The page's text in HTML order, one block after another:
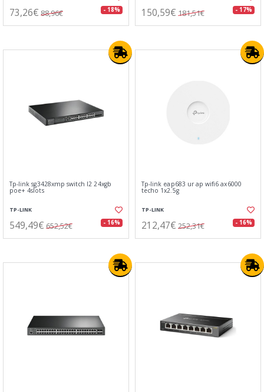
73,26€ 88,96€ - 18% 150,59€ 181,51€ - 17%
Tp-link sg3428xmp switch l2 24xgb
poe+ 4slots
TP-LINK
549,49€ 652,52€ - 16%
Tp-link eap683 ur ap wifi6 ax6000
techo 1x2.5g
TP-LINK
212,47€ 252,31€ - 16%